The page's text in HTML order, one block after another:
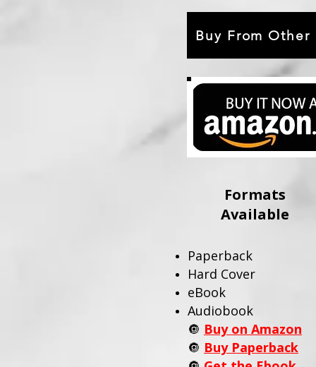
Buy From Other
Formats
Available
Paperback
Hard Cover
eBook
Audiobook
🔘 Buy on Amazon
🔘 Buy Paperback